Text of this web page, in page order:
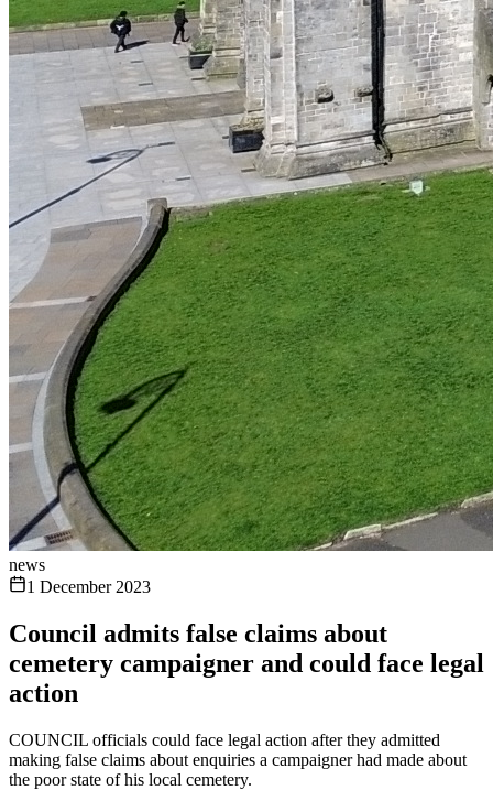
news
1 December 2023
Council admits false claims about
cemetery campaigner and could face legal
action
COUNCIL officials could face legal action after they admitted
making false claims about enquiries a campaigner had made about
the poor state of his local cemetery.